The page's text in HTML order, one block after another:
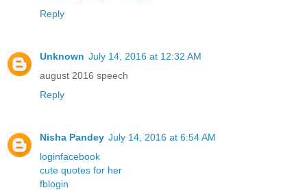
Reply
Unknown July 14, 2016 at 12:32 AM
august 2016 speech
Reply
Nisha Pandey July 14, 2016 at 6:54 AM
loginfacebook
cute quotes for her
fblogin